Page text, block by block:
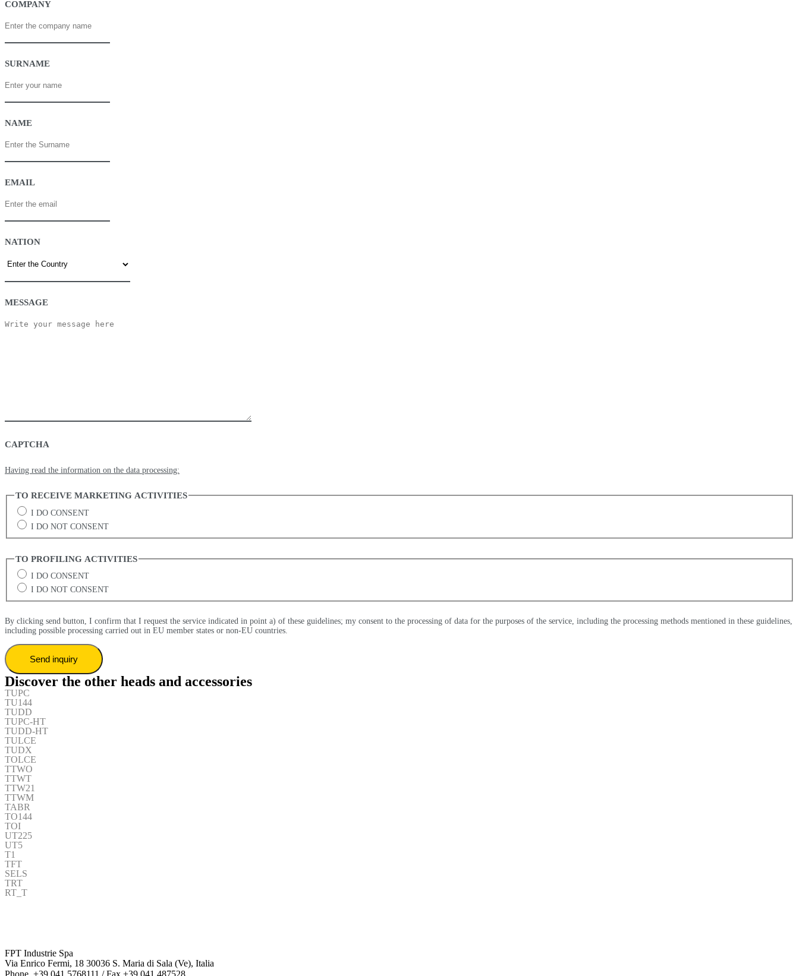
COMPANY
SURNAME
NAME
EMAIL
NATION
MESSAGE
CAPTCHA
Having read the information on the data processing:
TO RECEIVE MARKETING ACTIVITIES
I DO CONSENT
I DO NOT CONSENT
TO PROFILING ACTIVITIES
I DO CONSENT
I DO NOT CONSENT
By clicking send button, I confirm that I request the service indicated in point a) of these guidelines; my consent to the processing of data for the purposes of the service, including the processing methods mentioned in these guidelines,
including possible processing carried out in EU member states or non-EU countries.
Discover the other heads and accessories
TUPC
TU144
TUDD
TUPC-HT
TUDD-HT
TULCE
TUDX
TOLCE
TTWO
TTWT
TTW21
TTWM
TABR
TO144
TOI
UT225
UT5
T1
TFT
SELS
TRT
RT_T
FPT Industrie Spa
Via Enrico Fermi, 18 30036 S. Maria di Sala (Ve), Italia